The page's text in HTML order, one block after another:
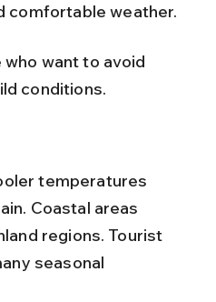
comfortable weather.
want to avoid
conditions.
temperatures
Coastal areas
regions. Tourist
seasonal